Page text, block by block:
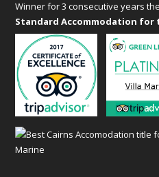
Winner for 3 consecutive years
Standard Accommodation for